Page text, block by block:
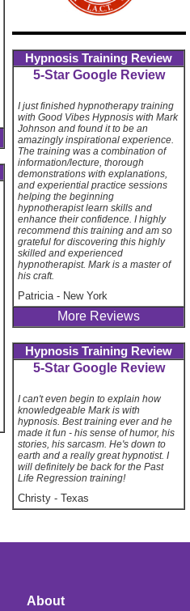
Hypnosis Training Review
5-Star Google Review
I just finished hypnotherapy training
with Good Vibes Hypnosis with Mark
Johnson and found it to be an
amazingly inspirational experience.
The training was a combination of
information/lecture, thorough
demonstrations with explanations,
and experiential practice sessions
helping the beginning
hypnotherapist learn skills and
enhance their confidence. I highly
recommend this training and am so
grateful for discovering this highly
skilled and experienced
hypnotherapist. Mark is a master of
his craft.
Patricia- New York
More Reviews
Hypnosis Training Review
5-Star Google Review
I can't even begin to explain how
knowledgeable Mark is with
hypnosis. Best training ever and he
made it fun - his sense of humor, his
stories, his sarcasm. He's down to
earth and a really great hypnotist. I
will definitely be back for the Past
Life Regression training!
Christy -Texas
About